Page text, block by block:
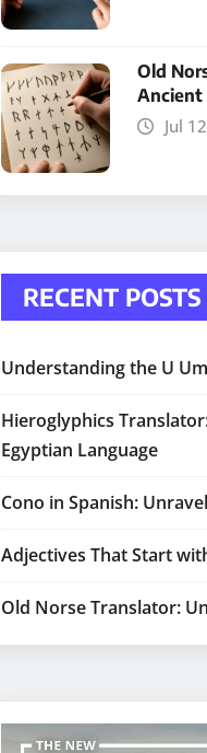
Old
Ancient
Jul
RECENT POSTS
Understanding the U
Hieroglyphics
Egyptian Language
Cono in Spanish:
Adjectives That Start
Old Norse Translator: